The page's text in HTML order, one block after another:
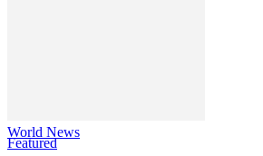
Featured
World News